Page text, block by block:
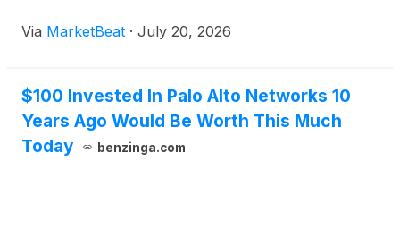
Via MarketBeat · July 20, 2026
$100 Invested In Palo Alto Networks 10
Years Ago Would Be Worth This Much
Today
benzinga.com